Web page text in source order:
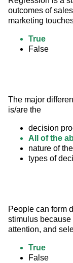
outcomes of
marketing
True
False
The major
is/are the
decision
All of the
nature of
types of
People can form
stimulus
attention, and
True
False